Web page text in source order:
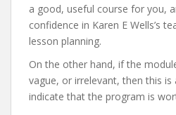
a good, useful course for you,
confidence in Karen E Wells’s
lesson planning.
On the other hand, if the
vague, or irrelevant, then this
indicate that the program is